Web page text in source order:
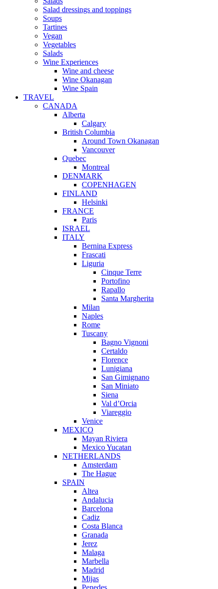
Salad dressings and toppings
Soups
Tartines
Vegan
Vegetables
Salads
Wine Experiences
Wine and cheese
Wine Okanagan
Wine Spain
TRAVEL
CANADA
Alberta
Calgary
British Columbia
Around Town Okanagan
Vancouver
Quebec
Montreal
DENMARK
COPENHAGEN
FINLAND
Helsinki
FRANCE
Paris
ISRAEL
ITALY
Bernina Express
Frascati
Liguria
Cinque Terre
Portofino
Rapallo
Santa Margherita
Milan
Naples
Rome
Tuscany
Bagno Vignoni
Certaldo
Florence
Lunigiana
San Gimignano
San Miniato
Siena
Val d’Orcia
Viareggio
Venice
MEXICO
Mayan Riviera
Mexico Yucatan
NETHERLANDS
Amsterdam
The Hague
SPAIN
Altea
Andalucia
Barcelona
Cadiz
Costa Blanca
Granada
Jerez
Malaga
Marbella
Madrid
Mijas
Penedes